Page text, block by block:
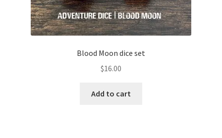
Blood Moon dice set
$16.00
Add to cart